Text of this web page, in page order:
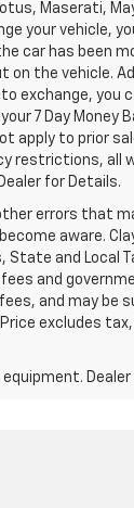
Maserati,
your vehicle,
car has been
on the vehicle.
exchange, you
7 Day Money
apply to prior
restrictions, all
for Details.
errors that
aware.
and Local
and
and may be
excludes